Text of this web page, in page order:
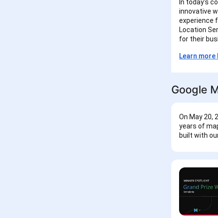
In today's
innovative
experience
Location
for their
Learn more
Google
On May 20,
years of
built with